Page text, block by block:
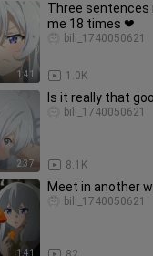
1:41
Three sentences
me 18 times ❤
1.0K
bili_1740050621
2:37
Is it really that
8.1K
bili_1740050621
1:41
Meet in another
bili_1740050621